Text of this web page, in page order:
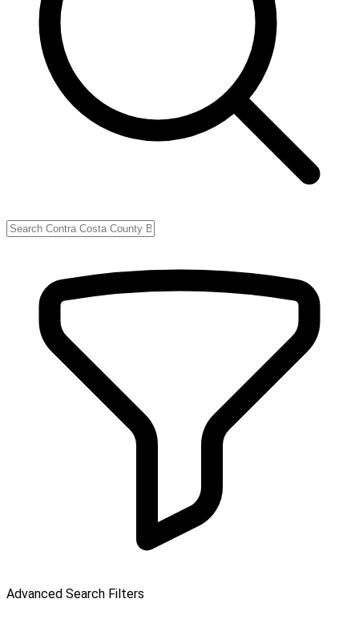
Advanced Search Filters